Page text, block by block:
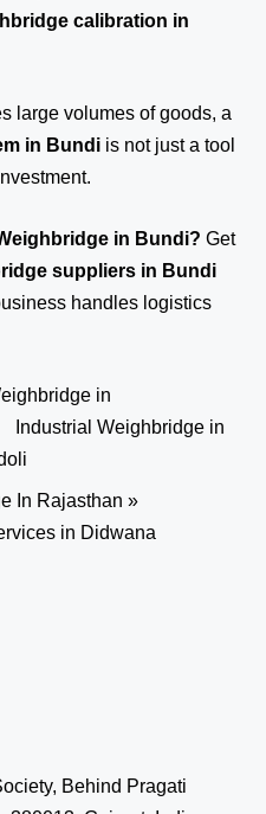
calibration in
large volumes of goods, a
in Bundi is not just a tool
in Bundi? Get
suppliers in Bundi
handles logistics
in
Industrial Weighbridge in
In Rajasthan »
in Didwana
Behind Pragati